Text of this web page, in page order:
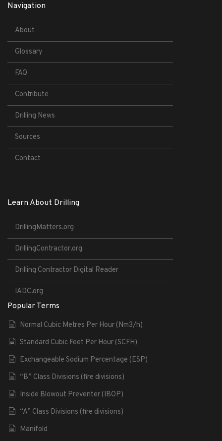
Navigation
About
Glossary
FAQ
Contribute
Drilling News
Sources
Contact
Learn About Drilling
DrillingMatters.org
DrillingContractor.org
Drilling Contractor Digital Reader
IADC.org
Popular Terms
Normal Cubic Metres Per Hour (Nm3/h)
Standard Cubic Feet Per Hour (SCFH)
Exchangeable Sodium Percentage (ESP)
“B” Class Divisions (fire divisions)
Inside Blowout Preventer (IBOP)
“A” Class Divisions (fire divisions)
Manifold